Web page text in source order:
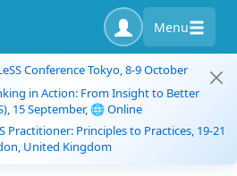
Menu
Conference Tokyo, 8-9 October
in Action: From Insight to Better
15 September, 🌐 Online
Practitioner: Principles to Practices, 19-21
United Kingdom